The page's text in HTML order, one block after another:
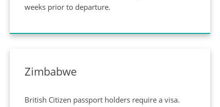
weeks prior to departure.
Zimbabwe
British Citizen passport holders require a visa.